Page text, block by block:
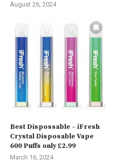
August 26, 2024
Best Dispossable – iFresh
Crystal Disposable Vape
600 Puffs only £2.99
March 16, 2024